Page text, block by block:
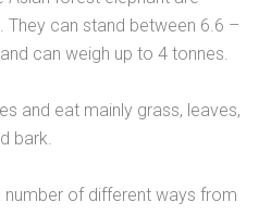
They can stand between 6.6 –
can weigh up to 4 tonnes.
and eat mainly grass, leaves,
bark.
number of different ways from